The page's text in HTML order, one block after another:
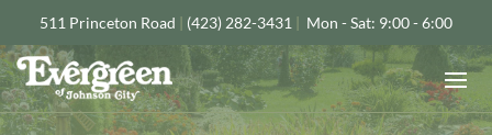
511 Princeton Road | (423) 282-3431 | Mon - Sat: 9:00 - 6:00